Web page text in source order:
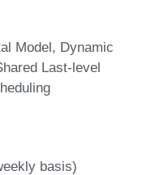
Model
Dynamic
Last-level
basis)